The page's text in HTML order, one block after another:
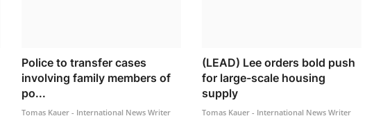
Police to transfer cases
involving family members of
po...
Tomas Kauer - International News Writer
(LEAD) Lee orders bold push
for large-scale housing
supply
Tomas Kauer - International News Writer